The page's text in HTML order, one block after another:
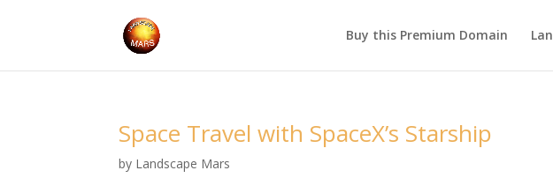
Buy this Premium Domain
Space Travel with SpaceX’s Starship
by Landscape Mars